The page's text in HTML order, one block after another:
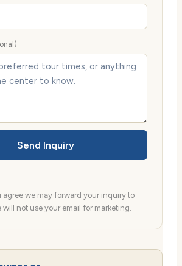
Send Inquiry
agree we may forward your inquiry to
will not use your email for marketing.